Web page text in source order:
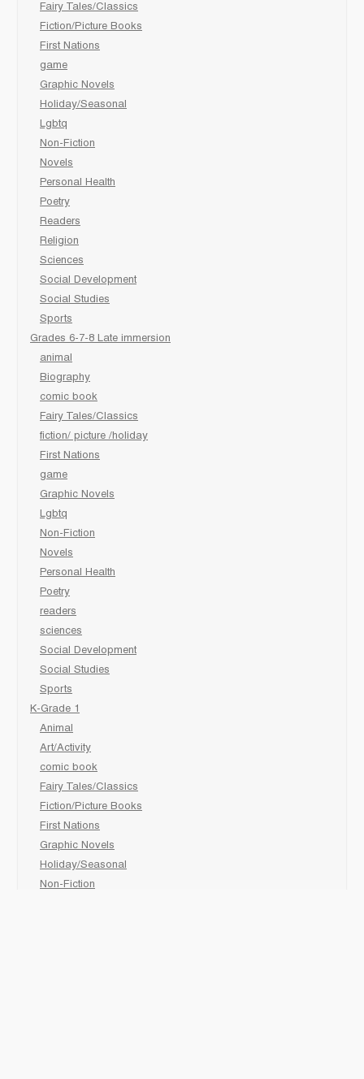
Fairy Tales/Classics
Fiction/Picture Books
First Nations
game
Graphic Novels
Holiday/Seasonal
Lgbtq
Non-Fiction
Novels
Personal Health
Poetry
Readers
Religion
Sciences
Social Development
Social Studies
Sports
Grades 6-7-8 Late immersion
animal
Biography
comic book
Fairy Tales/Classics
fiction/ picture /holiday
First Nations
game
Graphic Novels
Lgbtq
Non-Fiction
Novels
Personal Health
Poetry
readers
sciences
Social Development
Social Studies
Sports
K-Grade 1
Animal
Art/Activity
comic book
Fairy Tales/Classics
Fiction/Picture Books
First Nations
Graphic Novels
Holiday/Seasonal
Non-Fiction